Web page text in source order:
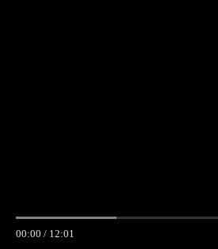
00:00 / 12:01